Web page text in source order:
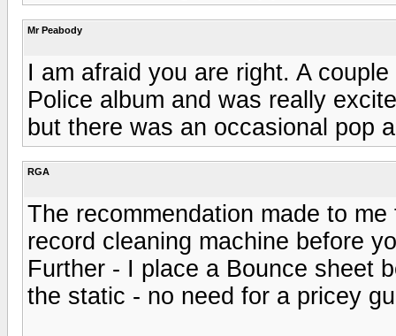
Mr Peabody
I am afraid you are right. A
Police album and was really
but there was an occasional pop
RGA
The recommendation made to
record cleaning machine before
Further - I place a Bounce sheet
the static - no need for a pricey